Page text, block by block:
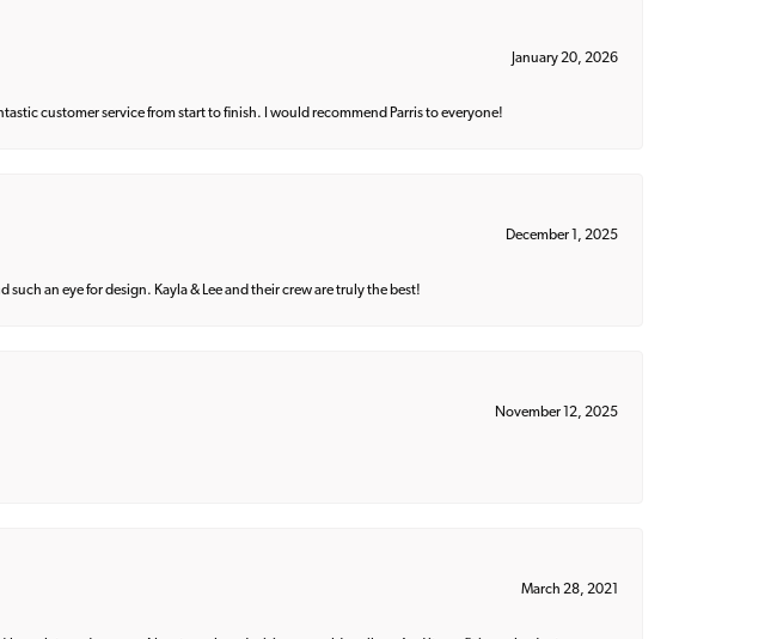
January 20, 2026
customer service from start to finish. I would recommend Parris to everyone!
December 1, 2025
an eye for design. Kayla & Lee and their crew are truly the best!
November 12, 2025
March 28, 2021